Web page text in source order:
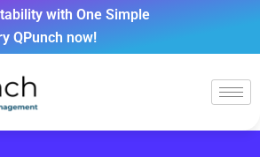
with One Simple
QPunch now!